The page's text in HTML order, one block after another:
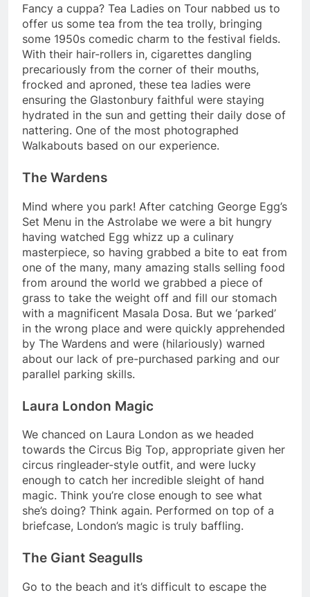
Fancy a cuppa? Tea Ladies on Tour nabbed us to
offer us some tea from the tea trolly, bringing
some 1950s comedic charm to the festival fields.
With their hair-rollers in, cigarettes dangling
precariously from the corner of their mouths,
frocked and aproned, these tea ladies were
ensuring the Glastonbury faithful were staying
hydrated in the sun and getting their daily dose of
nattering. One of the most photographed
Walkabouts based on our experience.
The Wardens
Mind where you park! After catching George Egg’s
Set Menu in the Astrolabe we were a bit hungry
having watched Egg whizz up a culinary
masterpiece, so having grabbed a bite to eat from
one of the many, many amazing stalls selling food
from around the world we grabbed a piece of
grass to take the weight off and fill our stomach
with a magnificent Masala Dosa. But we ‘parked’
in the wrong place and were quickly apprehended
by The Wardens and were (hilariously) warned
about our lack of pre-purchased parking and our
parallel parking skills.
Laura London Magic
We chanced on Laura London as we headed
towards the Circus Big Top, appropriate given her
circus ringleader-style outfit, and were lucky
enough to catch her incredible sleight of hand
magic. Think you’re close enough to see what
she’s doing? Think again. Performed on top of a
briefcase, London’s magic is truly baffling.
The Giant Seagulls
Go to the beach and it’s difficult to escape the